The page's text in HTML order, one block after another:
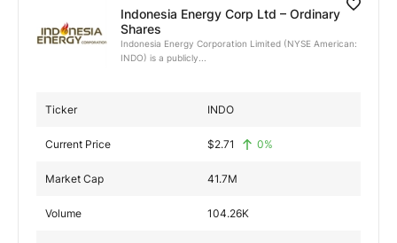
Indonesia Energy Corp Ltd – Ordinary
Shares
Indonesia Energy Corporation Limited (NYSE American:
INDO) is a publicly...
Ticker INDO
Current Price $2.71 0%
Market Cap 41.7M
Volume 104.26K
Free account